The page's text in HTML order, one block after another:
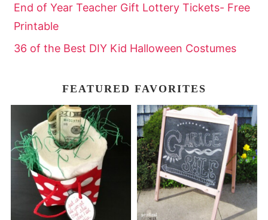
End of Year Teacher Gift Lottery Tickets- Free
Printable
36 of the Best DIY Kid Halloween Costumes
FEATURED FAVORITES